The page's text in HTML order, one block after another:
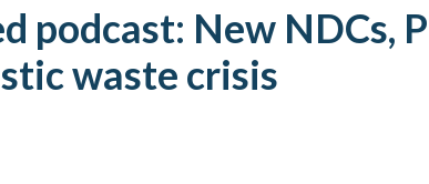
podcast: New NDCs,
waste crisis